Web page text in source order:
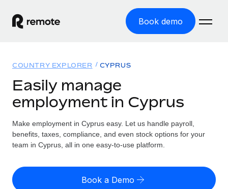
Book demo
GLOBAL EMPLOYMENT
Global Payroll
Run compliant payroll easily
Expand globally with zero entity cost
Solutions
GLOBAL COVERAGE
Country Explorer
US State Explorer
Resources
Misclassification risk calculator
Check employee misclassification risk by country
Pricing
COUNTRY EXPLORER CYPRUS
Easily manage
employment in Cyprus
Make employment in Cyprus easy. Let us handle payroll,
benefits, taxes, compliance, and even stock options for your
team in Cyprus, all in one easy-to-use platform.
Book a Demo